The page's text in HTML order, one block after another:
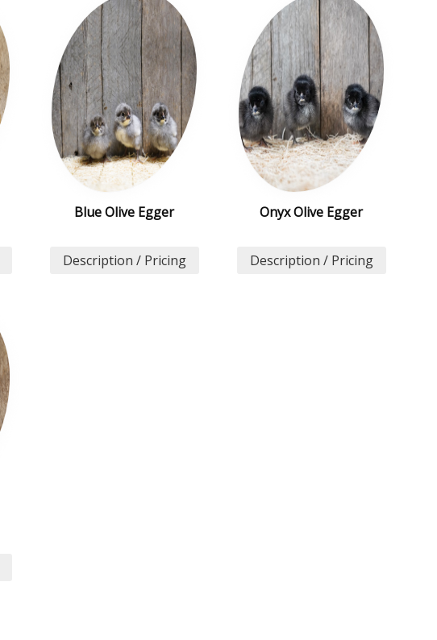
Blue Olive Egger
Description / Pricing
Onyx Olive Egger
Description / Pricing